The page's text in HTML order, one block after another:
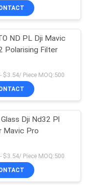
Filter
Lens
ND PL Dji Mavic
Polarising Filter
$3.54/ Piece MOQ:500
Glass Dji Nd32 Pl
Mavic Pro
$3.54/ Piece MOQ:500